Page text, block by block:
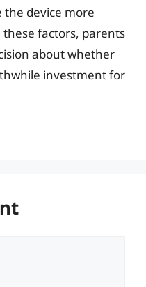
device more
factors, parents
about whether
investment for